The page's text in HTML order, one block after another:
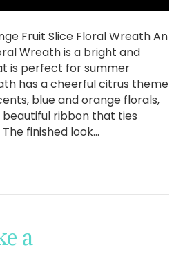
Fruit Slice Floral Wreath An
Wreath is a bright and
is perfect for summer
has a cheerful citrus theme
blue and orange florals,
ribbon that ties
finished look…
a